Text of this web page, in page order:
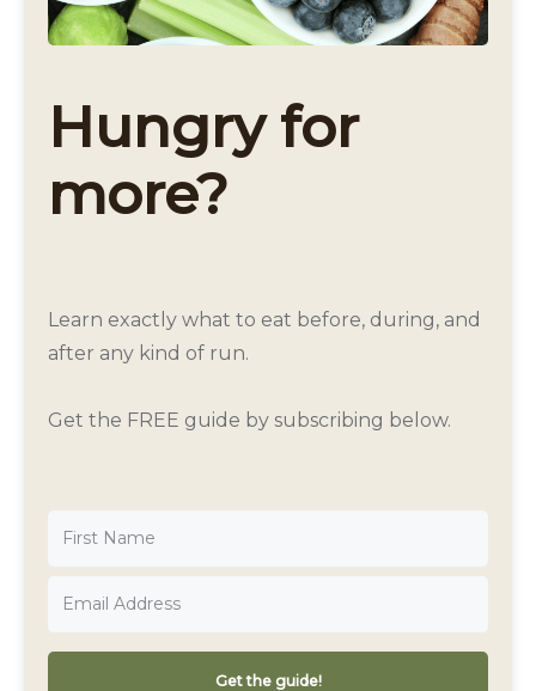
Hungry for
more?
Learn exactly what to eat before, during, and
after any kind of run.
Get the FREE guide by subscribing below.
Get the guide!